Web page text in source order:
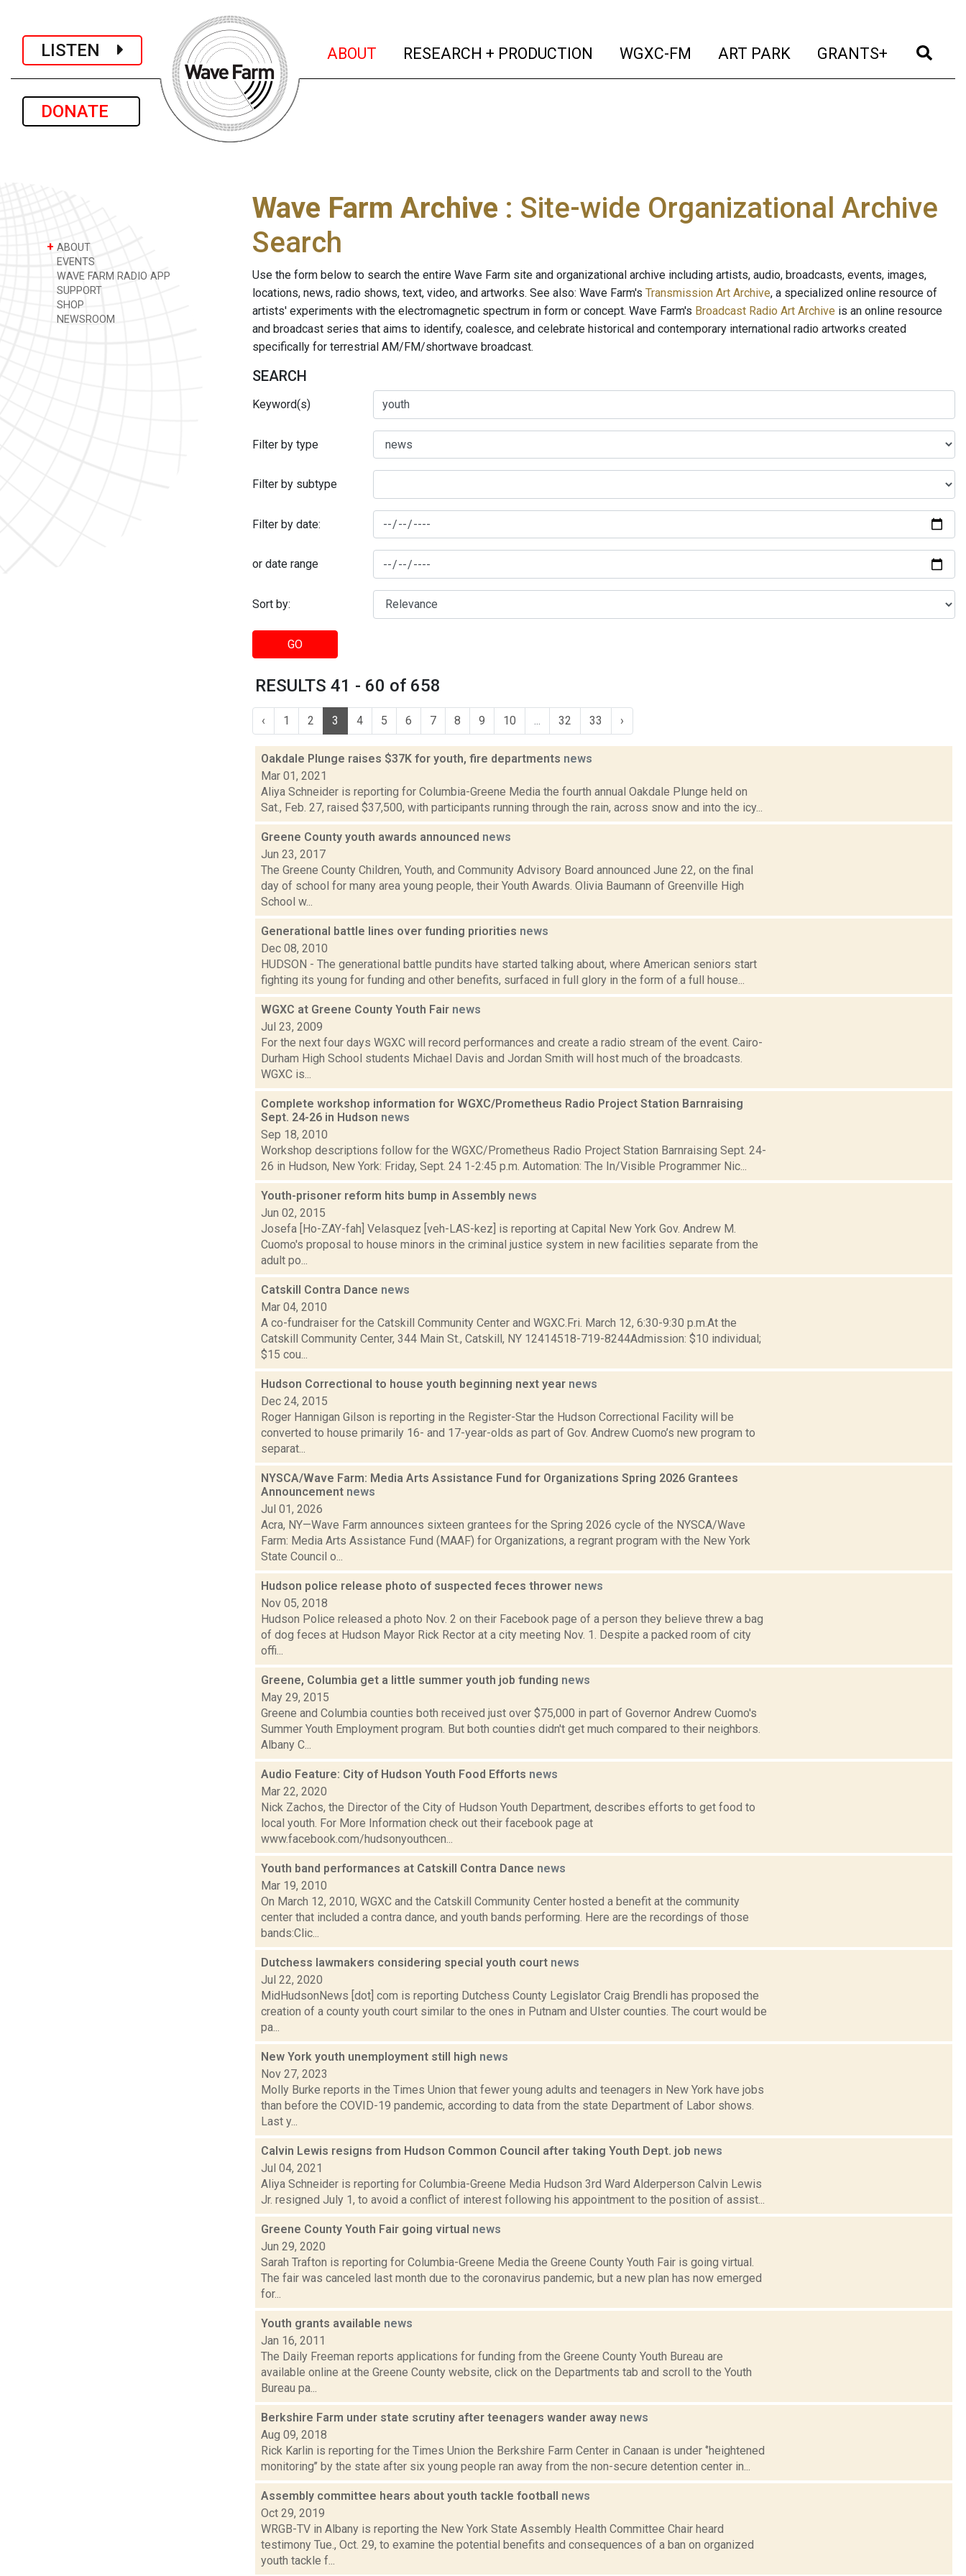
LISTEN
DONATE
ABOUT (current)
RESEARCH + PRODUCTION (current)
WGXC-FM (current)
ART PARK (current)
GRANTS+ (current)
+ ABOUT
EVENTS
WAVE FARM RADIO APP
SUPPORT
SHOP
NEWSROOM
Wave Farm Archive : Site-wide Organizational Archive
Search
Use the form below to search the entire Wave Farm site and organizational archive including artists, audio, broadcasts, events, images,
locations, news, radio shows, text, video, and artworks. See also: Wave Farm's Transmission Art Archive, a specialized online resource of
artists' experiments with the electromagnetic spectrum in form or concept. Wave Farm's Broadcast Radio Art Archive is an online resource
and broadcast series that aims to identify, coalesce, and celebrate historical and contemporary international radio artworks created
specifically for terrestrial AM/FM/shortwave broadcast.
SEARCH
Keyword(s)
Filter by type
Filter by subtype
Filter by date:
or date range
Sort by:
GO
RESULTS 41 - 60 of 658
‹ 1 2 3 4 5 6 7 8 9 10 32 33 ›
Oakdale Plunge raises $37K for youth, fire departments news
Mar 01, 2021
Aliya Schneider is reporting for Columbia-Greene Media the fourth annual Oakdale Plunge held on
Sat., Feb. 27, raised $37,500, with participants running through the rain, across snow and into the icy...
Greene County youth awards announced news
Jun 23, 2017
The Greene County Children, Youth, and Community Advisory Board announced June 22, on the final
day of school for many area young people, their Youth Awards. Olivia Baumann of Greenville High
School w...
Generational battle lines over funding priorities news
Dec 08, 2010
HUDSON - The generational battle pundits have started talking about, where American seniors start
fighting its young for funding and other benefits, surfaced in full glory in the form of a full house...
WGXC at Greene County Youth Fair news
Jul 23, 2009
For the next four days WGXC will record performances and create a radio stream of the event. Cairo-
Durham High School students Michael Davis and Jordan Smith will host much of the broadcasts.
WGXC is...
Complete workshop information for WGXC/Prometheus Radio Project Station Barnraising
Sept. 24-26 in Hudson news
Sep 18, 2010
Workshop descriptions follow for the WGXC/Prometheus Radio Project Station Barnraising Sept. 24-
26 in Hudson, New York: Friday, Sept. 24 1-2:45 p.m. Automation: The In/Visible Programmer Nic...
Youth-prisoner reform hits bump in Assembly news
Jun 02, 2015
Josefa [Ho-ZAY-fah] Velasquez [veh-LAS-kez] is reporting at Capital New York Gov. Andrew M.
Cuomo's proposal to house minors in the criminal justice system in new facilities separate from the
adult po...
Catskill Contra Dance news
Mar 04, 2010
A co-fundraiser for the Catskill Community Center and WGXC.Fri. March 12, 6:30-9:30 p.m.At the
Catskill Community Center, 344 Main St., Catskill, NY 12414518-719-8244Admission: $10 individual;
$15 cou...
Hudson Correctional to house youth beginning next year news
Dec 24, 2015
Roger Hannigan Gilson is reporting in the Register-Star the Hudson Correctional Facility will be
converted to house primarily 16- and 17-year-olds as part of Gov. Andrew Cuomo’s new program to
separat...
NYSCA/Wave Farm: Media Arts Assistance Fund for Organizations Spring 2026 Grantees
Announcement news
Jul 01, 2026
Acra, NY—Wave Farm announces sixteen grantees for the Spring 2026 cycle of the NYSCA/Wave
Farm: Media Arts Assistance Fund (MAAF) for Organizations, a regrant program with the New York
State Council o...
Hudson police release photo of suspected feces thrower news
Nov 05, 2018
Hudson Police released a photo Nov. 2 on their Facebook page of a person they believe threw a bag
of dog feces at Hudson Mayor Rick Rector at a city meeting Nov. 1. Despite a packed room of city
offi...
Greene, Columbia get a little summer youth job funding news
May 29, 2015
Greene and Columbia counties both received just over $75,000 in part of Governor Andrew Cuomo's
Summer Youth Employment program. But both counties didn't get much compared to their neighbors.
Albany C...
Audio Feature: City of Hudson Youth Food Efforts news
Mar 22, 2020
Nick Zachos, the Director of the City of Hudson Youth Department, describes efforts to get food to
local youth. For More Information check out their facebook page at
www.facebook.com/hudsonyouthcen...
Youth band performances at Catskill Contra Dance news
Mar 19, 2010
On March 12, 2010, WGXC and the Catskill Community Center hosted a benefit at the community
center that included a contra dance, and youth bands performing. Here are the recordings of those
bands:Clic...
Dutchess lawmakers considering special youth court news
Jul 22, 2020
MidHudsonNews [dot] com is reporting Dutchess County Legislator Craig Brendli has proposed the
creation of a county youth court similar to the ones in Putnam and Ulster counties. The court would be
pa...
New York youth unemployment still high news
Nov 27, 2023
Molly Burke reports in the Times Union that fewer young adults and teenagers in New York have jobs
than before the COVID-19 pandemic, according to data from the state Department of Labor shows.
Last y...
Calvin Lewis resigns from Hudson Common Council after taking Youth Dept. job news
Jul 04, 2021
Aliya Schneider is reporting for Columbia-Greene Media Hudson 3rd Ward Alderperson Calvin Lewis
Jr. resigned July 1, to avoid a conflict of interest following his appointment to the position of assist...
Greene County Youth Fair going virtual news
Jun 29, 2020
Sarah Trafton is reporting for Columbia-Greene Media the Greene County Youth Fair is going virtual.
The fair was canceled last month due to the coronavirus pandemic, but a new plan has now emerged
for...
Youth grants available news
Jan 16, 2011
The Daily Freeman reports applications for funding from the Greene County Youth Bureau are
available online at the Greene County website, click on the Departments tab and scroll to the Youth
Bureau pa...
Berkshire Farm under state scrutiny after teenagers wander away news
Aug 09, 2018
Rick Karlin is reporting for the Times Union the Berkshire Farm Center in Canaan is under ‘’heightened
monitoring’’ by the state after six young people ran away from the non-secure detention center in...
Assembly committee hears about youth tackle football news
Oct 29, 2019
WRGB-TV in Albany is reporting the New York State Assembly Health Committee Chair heard
testimony Tue., Oct. 29, to examine the potential benefits and consequences of a ban on organized
youth tackle f...